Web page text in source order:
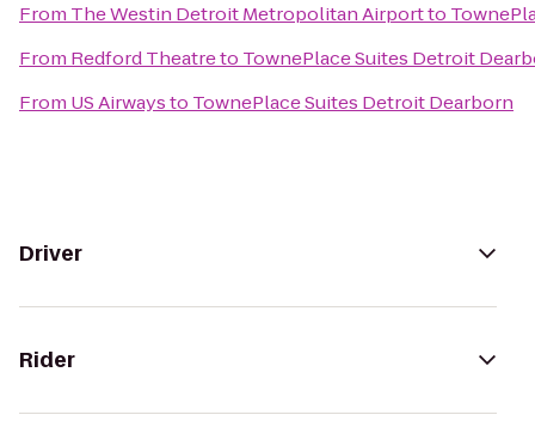
From The Westin Detroit Metropolitan Airportto
From Redford Theatreto TownePlace Suites Detroit
From US Airwaysto TownePlace Suites Detroit Dearborn
Driver
Rider